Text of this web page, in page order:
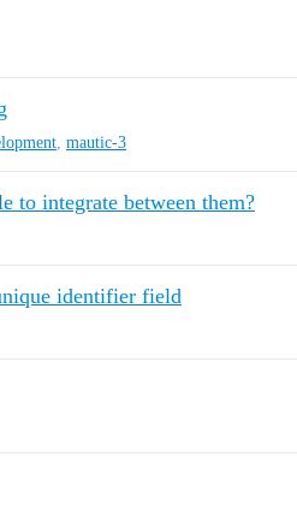
mautic-3
to integrate between them?
identifier field